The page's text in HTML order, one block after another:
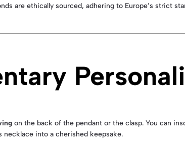
are ethically sourced, adhering to Europe’s strict
on the back of the pendant or the clasp. You can
into a cherished keepsake.